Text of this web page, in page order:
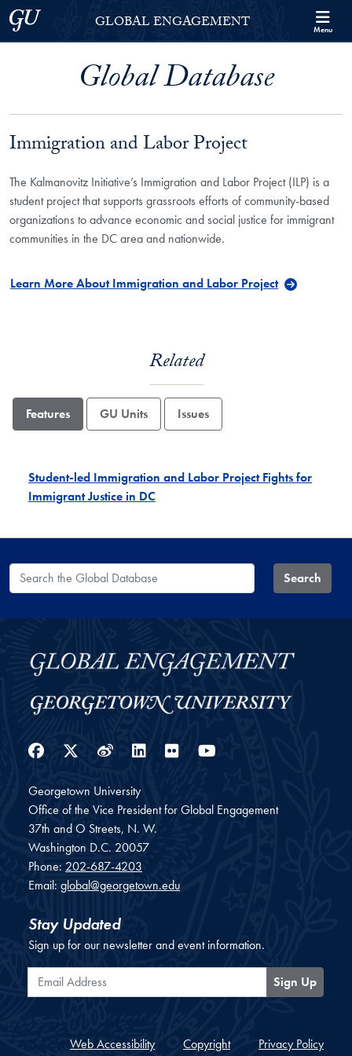
Skip to Georgetown Global Engagement Menu
Skip to main content
Georgetown UniversityGLOBAL ENGAGEMENT Menu
Global Database
Immigration and Labor Project
The Kalmanovitz Initiative’s Immigration and Labor Project (ILP) is a
student project that supports grassroots efforts of community-based
organizations to advance economic and social justice for immigrant
communities in the DC area and nationwide.
Learn More About Immigration and Labor Project
Related
Features GU Units Issues
Student-led Immigration and Labor Project Fights for
Immigrant Justice in DC
Search the Global Database Search
Facebook
Twitter
WeiboLinkedIn
Flickr
Georgetown University
Office of the Vice President for Global Engagement
37th and O Streets, N. W.
Washington D.C. 20057
Phone: 202-687-4203
Email: global@georgetown.edu
Stay Updated
Sign up for our newsletter and event information.
Email Address
Sign Up
Web Accessibility Copyright Privacy Policy